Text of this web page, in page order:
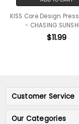
KISS Core Design
- CHASING
$11.99
Customer Service
Our Categories